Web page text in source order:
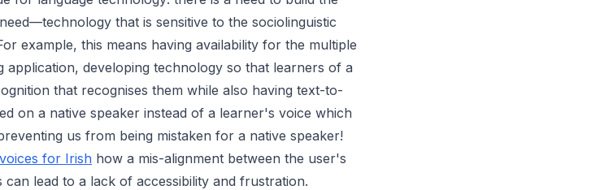
that is sensitive to the sociolinguistic
example, this means having availability for the multiple
developing technology so that learners of a
that recognises them while also having text-to-
on a native speaker instead of a learner's voice which
us from being mistaken for a native speaker!
for Irish how a mis-alignment between the user's
lead to a lack of accessibility and frustration.